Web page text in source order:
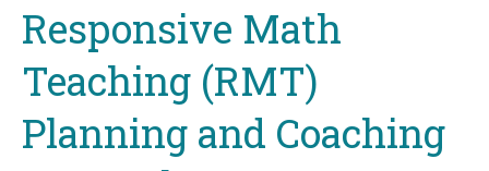
topResponsive Math
Teaching (RMT)
Planning and Coaching